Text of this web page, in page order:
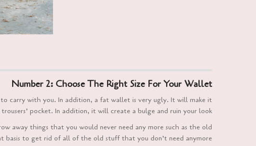
Number 2: Choose The Right Size For Your Wallet
carry with you. In addition, a fat wallet is very ugly. It will make it
pocket. In addition, it will create a bulge and ruin your look.
away things that you would never need any more such as the old
to get rid of all of the old stuff that you don’t need anymore.